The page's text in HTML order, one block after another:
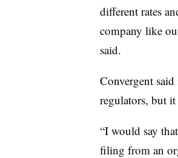
different rates
company like
said.
Convergent
regulators, but
“I would say
filing from an